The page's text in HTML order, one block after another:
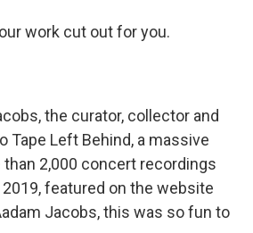
work cut out for you.
the curator, collector and
Tape Left Behind, a massive
2,000 concert recordings
featured on the website
Jacobs, this was so fun to